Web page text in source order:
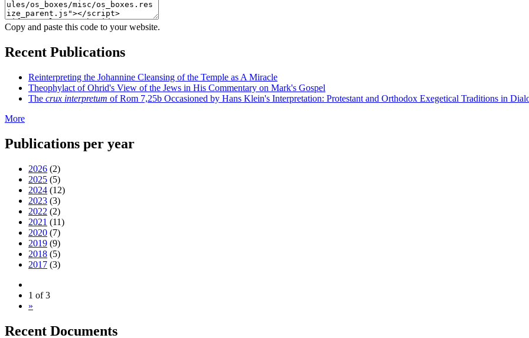
Copy and paste this code to your website.
Recent Publications
Reinterpreting the Johannine Cleansing of the Temple as A Miracle
Theophylact of Ohrid's View of the Jews in His Commentary on Mark's Gospel
The crux interpretum of Rom 7,25b Occasioned by Hans Klein's Interpretation: Protestant and Orthodox Exegetical Traditions in
More
Publications per year
2026 (2)
2025 (5)
2024 (12)
2023 (3)
2022 (2)
2021 (11)
2020 (7)
2019 (9)
2018 (5)
2017 (3)
1 of 3
»
Recent Documents